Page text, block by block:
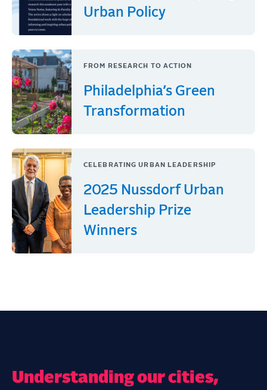
Urban Policy
FROM RESEARCH TO ACTION
Philadelphia’s Green
Transformation
CELEBRATING URBAN LEADERSHIP
2025 Nussdorf Urban
Leadership Prize
Winners
Understanding our cities,